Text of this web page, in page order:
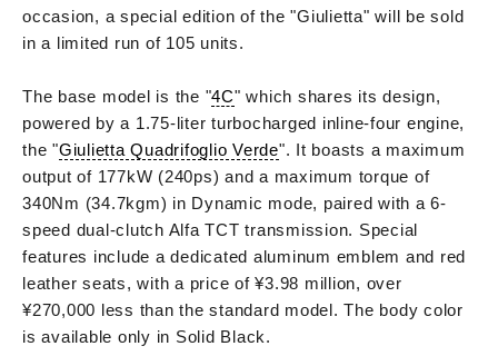
occasion, a special edition of the "Giulietta" will be sold
in a limited run of 105 units.
The base model is the "4C" which shares its design,
powered by a 1.75-liter turbocharged inline-four engine,
the "Giulietta Quadrifoglio Verde". It boasts a maximum
output of 177kW (240ps) and a maximum torque of
340Nm (34.7kgm) in Dynamic mode, paired with a 6-
speed dual-clutch Alfa TCT transmission. Special
features include a dedicated aluminum emblem and red
leather seats, with a price of ¥3.98 million, over
¥270,000 less than the standard model. The body color
is available only in Solid Black.